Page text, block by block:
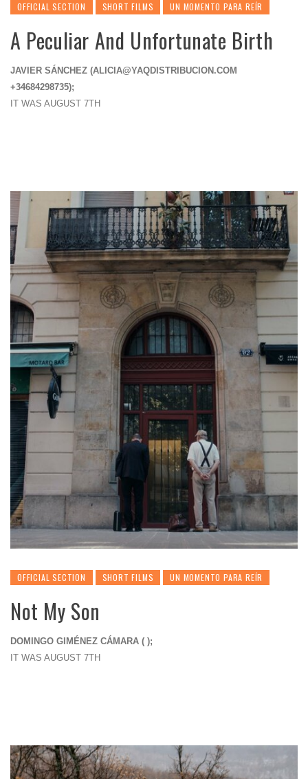
OFFICIAL SECTION SHORT FILMS UN MOMENTO PARA REÍR
A Peculiar And Unfortunate Birth
JAVIER SÁNCHEZ (ALICIA@YAQDISTRIBUCION.COM
+34684298735);
IT WAS AUGUST 7TH
OFFICIAL SECTION SHORT FILMS UN MOMENTO PARA REÍR
Not My Son
DOMINGO GIMÉNEZ CÁMARA ( );
IT WAS AUGUST 7TH